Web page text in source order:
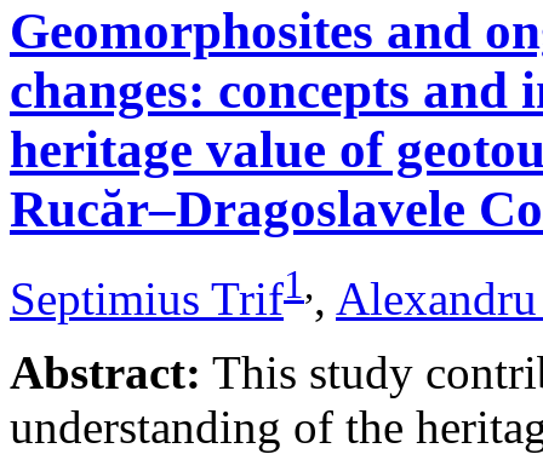
Geomorphosites and
changes: concepts
heritage value of
Rucăr–Dragoslavele
Septimius Trif1,,
Abstract: This study
understanding of the